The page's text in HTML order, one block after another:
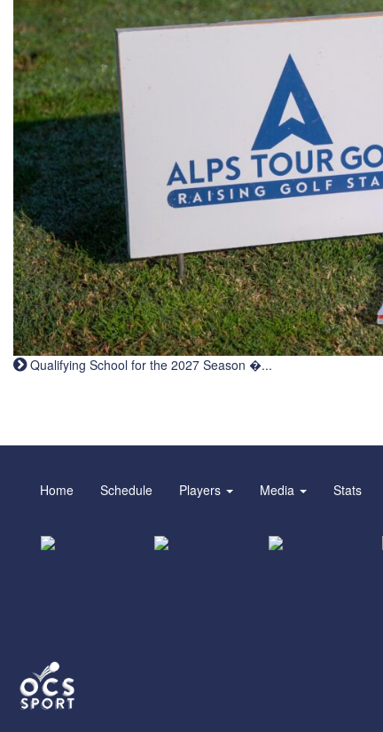
Qualifying School for the 2027 Season �...
Home Schedule Players Media Stats